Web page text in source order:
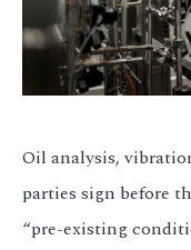
Oil analysis,
parties sign before
“pre-existing